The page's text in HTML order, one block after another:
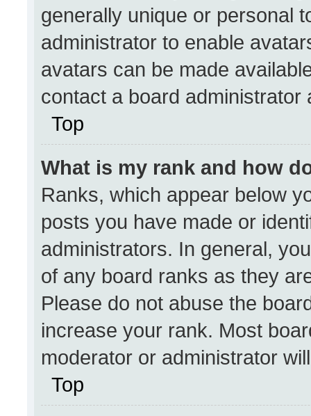
generally unique or personal
administrator to enable
avatars can be made
contact a board
Top
What is my rank and how
Ranks, which appear below
posts you have made or
administrators. In general,
of any board ranks as they
Please do not abuse the
increase your rank. Most
moderator or administrator
Top